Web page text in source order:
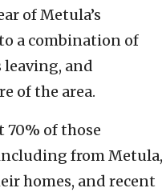
of Metula’s
a combination of
leaving, and
of the area.
70% of those
from Metula,
homes, and recent